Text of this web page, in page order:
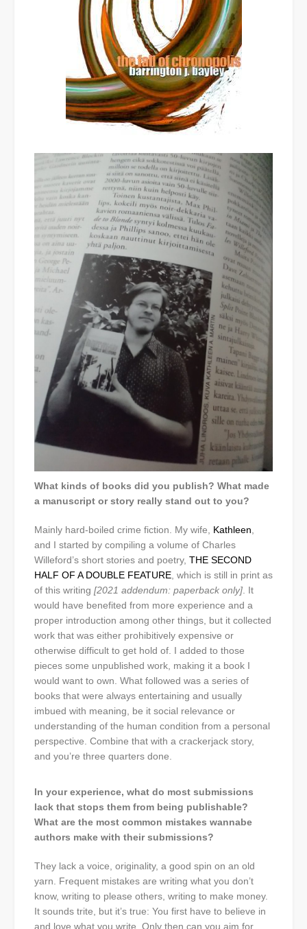
What kinds of books did you publish? What made
a manuscript or story really stand out to you?
Mainly hard-boiled crime fiction. My wife, Kathleen
and I started by compiling a volume of Charles
Willeford’s short stories and poetry, THE SECOND
HALF OF A DOUBLE FEATURE , which is still in print as
of this writing [2021 addendum: paperback only] . It
would have benefited from more experience and a
proper introduction among other things, but it collected
work that was either prohibitively expensive or
otherwise difficult to get hold of. I added to those
pieces some unpublished work, making it a book I
would want to own. What followed was a series of
books that were always entertaining and usually
imbued with meaning, be it social relevance or
understanding of the human condition from a personal
perspective. Combine that with a crackerjack story,
and you’re three quarters done.
In your experience, what do most submissions
lack that stops them from being publishable?
What are the most common mistakes wannabe
authors make with their submissions?
They lack a voice, originality, a good spin on an old
yarn. Frequent mistakes are writing what you don’t
know, writing to please others, writing to make money.
It sounds trite, but it’s true: You first have to believe in
and love what you write. Only then can you aim for